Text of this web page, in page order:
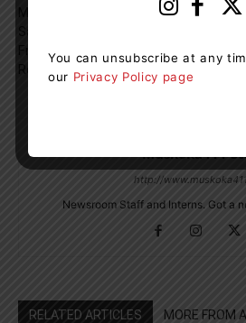
Male Arrested For Stealing A
From Horseshoe Valley Ski
Tim
Muskoka411
http://
Newsroom Staff and Interns. Got a
RELATED ARTICLES MORE FROM
You can unsubscribe at any
our Privacy Policy page